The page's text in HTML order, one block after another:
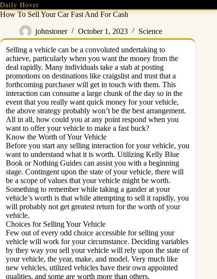
Skip
to
Daily Hover
How To Sell Your Car Fast And For Cash
johnstoner October 1, 2023 Science
Selling a vehicle can be a convoluted undertaking to
achieve, particularly when you want the money from the
deal rapidly. Many individuals take a stab at posting
promotions on destinations like craigslist and trust that a
forthcoming purchaser will get in touch with them. This
interaction can consume a large chunk of the day so in the
event that you really want quick money for your vehicle,
the above strategy probably won’t be the best arrangement.
All in all, how could you at any point respond when you
want to offer your vehicle to make a fast buck?
Know the Worth of Your Vehicle
Before you start any selling interaction for your vehicle, you
want to understand what it is worth. Utilizing Kelly Blue
Book or Nothing Guides can assist you with a beginning
stage. Contingent upon the state of your vehicle, there will
be a scope of values that your vehicle might be worth.
Something to remember while taking a gander at your
vehicle’s worth is that while attempting to sell it rapidly, you
will probably not get greatest return for the worth of your
vehicle.
Choices for Selling Your Vehicle
Few out of every odd choice accessible for selling your
vehicle will work for your circumstance. Deciding variables
by they way you sell your vehicle will rely upon the state of
your vehicle, the year, make, and model. Very much like
new vehicles, utilized vehicles have their own appointed
qualities, and some are worth more than others.